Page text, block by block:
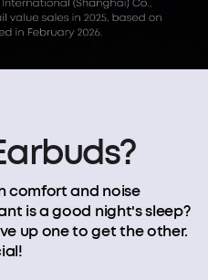
comfort and noise
is a good night's sleep?
up one to get the other.